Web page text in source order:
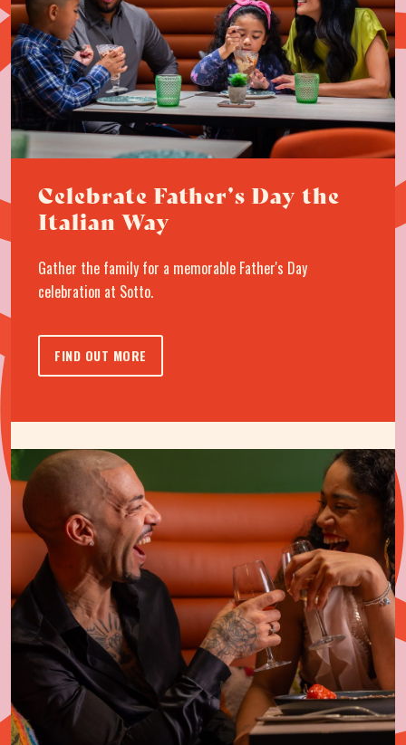
Celebrate Father’s Day the
Italian Way
Gather the family for a memorable Father's Day
celebration at Sotto.
FIND OUT MORE